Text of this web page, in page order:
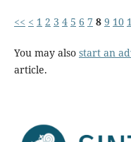
<< < 1 2 3 4 5 6 7 8 9 10
You may also start an
article.